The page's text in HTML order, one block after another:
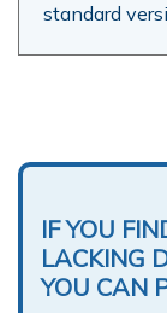
standard
IF YOU
LACKING
YOU CAN